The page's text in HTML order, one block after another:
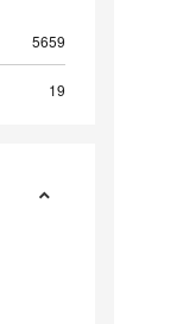
5659
19